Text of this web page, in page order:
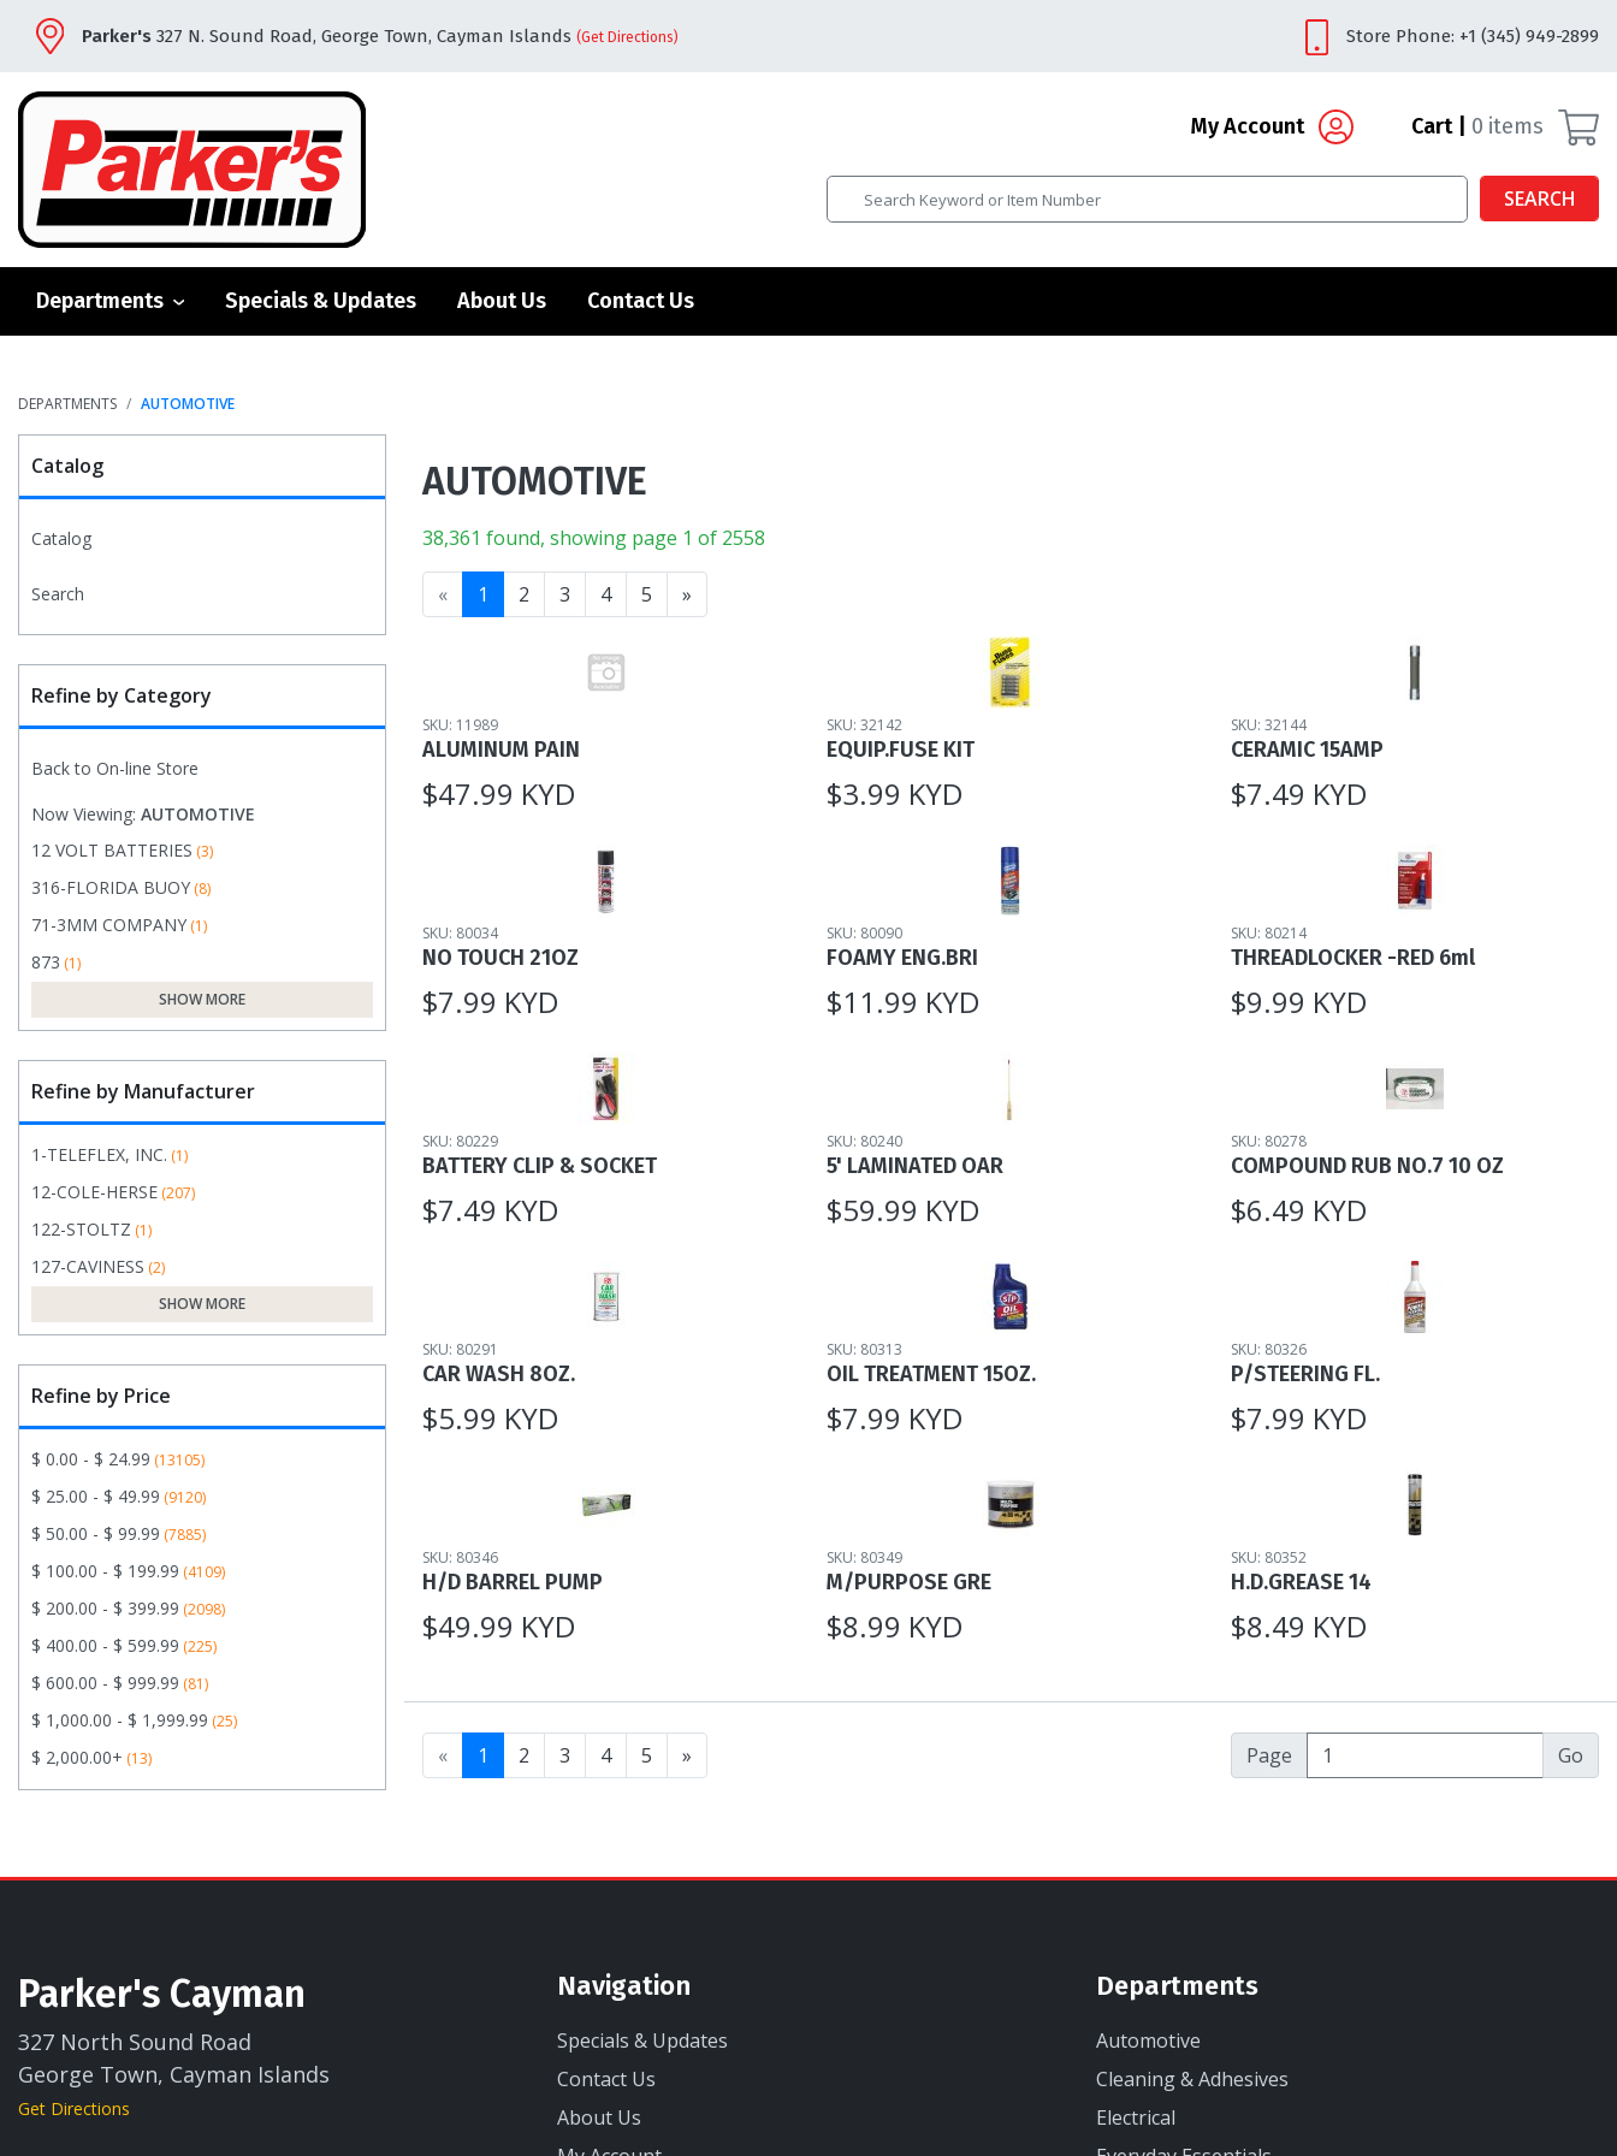
Parker's327 N. Sound Road, George Town, Cayman Islands (Get Directions) Store Phone: +1 (345) 949-2899
My Account Cart 0 items
SEARCH
Departments Specials & Updates About Us Contact Us
DEPARTMENTS AUTOMOTIVE
Catalog
Catalog
Search
Refine by Category
Back to On-line Store
Now Viewing: AUTOMOTIVE
12 VOLT BATTERIES (3)
316-FLORIDA BUOY (8)
71-3MM COMPANY (1)
873 (1)
SHOW MORE
Refine by Manufacturer
1-TELEFLEX, INC. (1)
12-COLE-HERSE (207)
122-STOLTZ (1)
127-CAVINESS (2)
SHOW MORE
Refine by Price
$ 0.00 - $ 24.99 (13105)
$ 25.00 - $ 49.99 (9120)
$ 50.00 - $ 99.99 (7885)
$ 100.00 - $ 199.99 (4109)
$ 200.00 - $ 399.99 (2098)
$ 400.00 - $ 599.99 (225)
$ 600.00 - $ 999.99 (81)
$ 1,000.00 - $ 1,999.99 (25)
$ 2,000.00+ (13)
AUTOMOTIVE
38,361 found, showing page 1 of 2558
« 1 2 3 4 5 »
SKU: 11989
ALUMINUM PAIN
$47.99 KYD
SKU: 32142
EQUIP.FUSE KIT
$3.99 KYD
SKU: 32144
CERAMIC 15AMP
$7.49 KYD
SKU: 80034
NO TOUCH 21OZ
$7.99 KYD
SKU: 80090
FOAMY ENG.BRI
$11.99 KYD
SKU: 80214
THREADLOCKER -RED 6ml
$9.99 KYD
SKU: 80229
BATTERY CLIP & SOCKET
$7.49 KYD
SKU: 80240
5' LAMINATED OAR
$59.99 KYD
SKU: 80278
COMPOUND RUB NO.7 10 OZ
$6.49 KYD
SKU: 80291
CAR WASH 8OZ.
$5.99 KYD
SKU: 80313
OIL TREATMENT 15OZ.
$7.99 KYD
SKU: 80326
P/STEERING FL.
$7.99 KYD
SKU: 80346
H/D BARREL PUMP
$49.99 KYD
SKU: 80349
M/PURPOSE GRE
$8.99 KYD
SKU: 80352
H.D.GREASE 14
$8.49 KYD
« 1 2 3 4 5 » Page
Parker's Cayman
327 North Sound Road
George Town, Cayman Islands
Get Directions
Navigation
Specials & Updates
Contact Us
About Us
Departments
Automotive
Cleaning & Adhesives
Electrical